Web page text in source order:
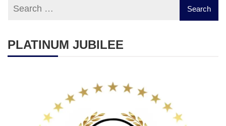
PLATINUM JUBILEE